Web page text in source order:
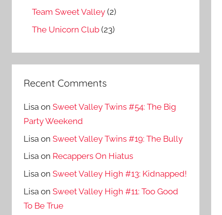
Team Sweet Valley (2)
The Unicorn Club (23)
Recent Comments
Lisa on Sweet Valley Twins #54: The Big
Party Weekend
Lisa on Sweet Valley Twins #19: The Bully
Lisa on Recappers On Hiatus
Lisa on Sweet Valley High #13: Kidnapped!
Lisa on Sweet Valley High #11: Too Good
To Be True